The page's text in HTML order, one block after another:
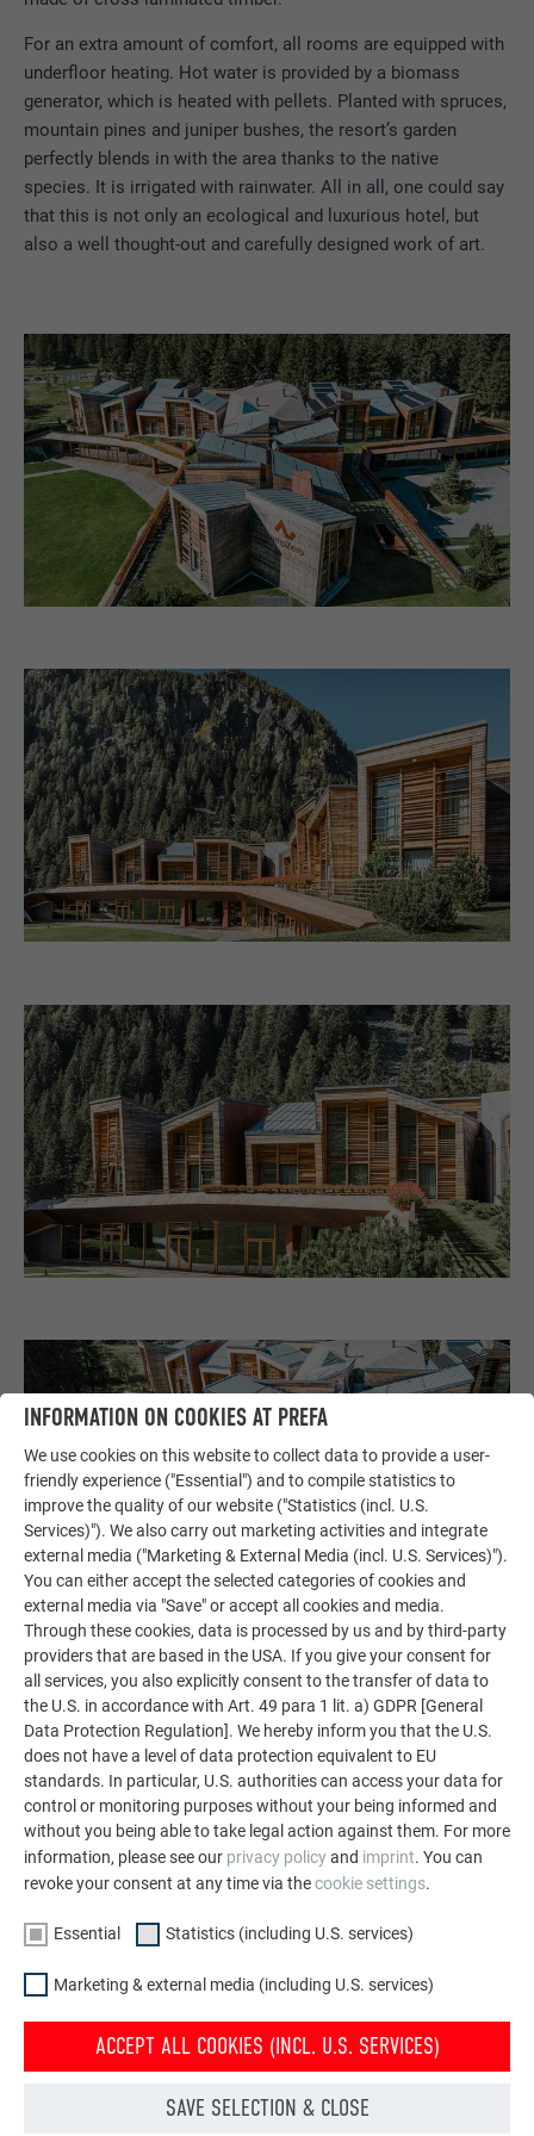
For an extra amount of comfort, all rooms are equipped with
underfloor heating. Hot water is provided by a biomass
generator, which is heated with pellets. Planted with spruces,
mountain pines and juniper bushes, the resort’s garden
perfectly blends in with the area thanks to the native
species. It is irrigated with rainwater. All in all, one could say
that this is not only an ecological and luxurious hotel, but
also a well thought-out and carefully designed work of art.
INFORMATION ON COOKIES AT PREFA
We use cookies on this website to collect data to provide a user-
friendly experience ("Essential") and to compile statistics to
improve the quality of our website ("Statistics (incl. U.S.
Services)"). We also carry out marketing activities and integrate
external media ("Marketing & External Media (incl. U.S. Services)").
You can either accept the selected categories of cookies and
external media via "Save" or accept all cookies and media.
Through these cookies, data is processed by us and by third-party
providers that are based in the USA. If you give your consent for
all services, you also explicitly consent to the transfer of data to
the U.S. in accordance with Art. 49 para 1 lit. a) GDPR [General
Data Protection Regulation]. We hereby inform you that the U.S.
does not have a level of data protection equivalent to EU
standards. In particular, U.S. authorities can access your data for
control or monitoring purposes without your being informed and
without you being able to take legal action against them. For more
information, please see our privacy policyand imprint. You can
revoke your consent at any time via thecookie settings.
Essential Statistics (including U.S. services)
Marketing & external media (including U.S. services)
ACCEPT ALL COOKIES (INCL. U.S. SERVICES)
SAVE SELECTION & CLOSE